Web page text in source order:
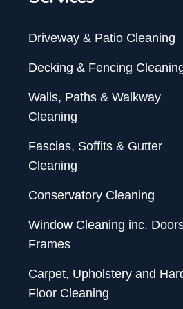
Driveway & Patio Cleaning
Decking & Fencing
Walls, Paths & Walkway
Cleaning
Fascias, Soffits & Gutter
Cleaning
Conservatory Cleaning
Window Cleaning inc.
Frames
Carpet, Upholstery and
Floor Cleaning